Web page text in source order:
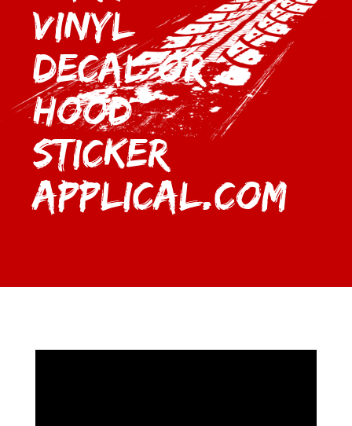
Vinyl
Decal or
Hood
Sticker |
Applical.com